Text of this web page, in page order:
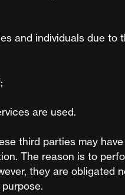
and individuals due to
are used.
third parties may
The reason is to
they are obligated